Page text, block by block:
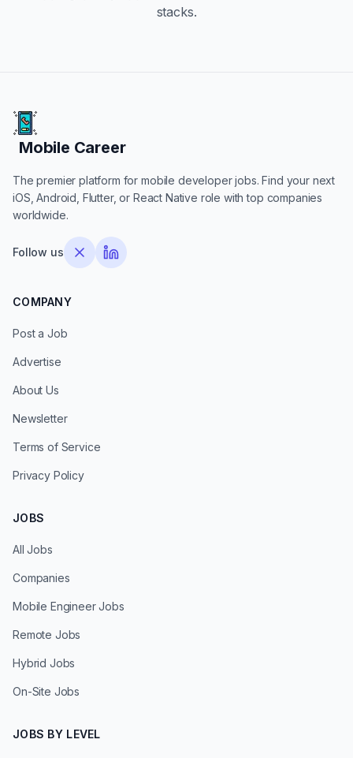
stacks.
Mobile Career
Mobile Career
The premier platform for mobile developer jobs. Find your next
iOS, Android, Flutter, or React Native role with top companies
worldwide.
Follow us
COMPANY
Post a Job
Advertise
About Us
Newsletter
Terms of Service
Privacy Policy
JOBS
All Jobs
Companies
Mobile Engineer Jobs
Remote Jobs
Hybrid Jobs
On-Site Jobs
JOBS BY LEVEL